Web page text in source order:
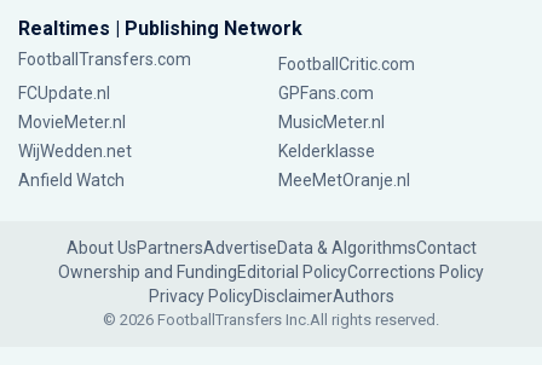
Realtimes | Publishing Network
FootballTransfers.com
FootballCritic.com
FCUpdate.nl
GPFans.com
MovieMeter.nl
MusicMeter.nl
WijWedden.net
Kelderklasse
Anfield Watch
MeeMetOranje.nl
About UsPartnersAdvertiseData & AlgorithmsContact
Ownership and FundingEditorial PolicyCorrections Policy
Privacy PolicyDisclaimerAuthors
© 2026 FootballTransfers Inc.All rights reserved.